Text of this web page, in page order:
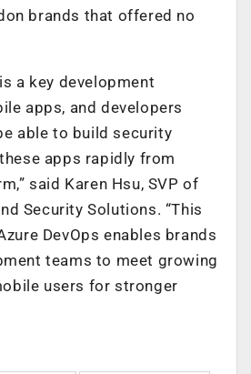
brands that offered no
a key development
apps, and developers
able to build security
apps rapidly from
said Karen Hsu, SVP of
Security Solutions. “This
DevOps enables brands
teams to meet growing
users for stronger